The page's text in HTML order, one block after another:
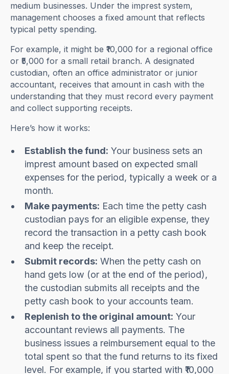
medium businesses. Under the imprest system,
management chooses a fixed amount that reflects
typical petty spending.
For example, it might be ₹10,000 for a regional office
or ₹5,000 for a small retail branch. A designated
custodian, often an office administrator or junior
accountant, receives that amount in cash with the
understanding that they must record every payment
and collect supporting receipts.
Here’s how it works:
Establish the fund: Your business sets an
imprest amount based on expected small
expenses for the period, typically a week or a
month.
Make payments: Each time the petty cash
custodian pays for an eligible expense, they
record the transaction in a petty cash book
and keep the receipt.
Submit records: When the petty cash on
hand gets low (or at the end of the period),
the custodian submits all receipts and the
petty cash book to your accounts team.
Replenish to the original amount: Your
accountant reviews all payments. The
business issues a reimbursement equal to the
total spent so that the fund returns to its fixed
level. For example, if you started with ₹10,000